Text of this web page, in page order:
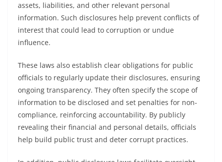
assets, liabilities, and other relevant personal
information. Such disclosures help prevent conflicts of
interest that could lead to corruption or undue
influence.
These laws also establish clear obligations for public
officials to regularly update their disclosures, ensuring
ongoing transparency. They often specify the scope of
information to be disclosed and set penalties for non-
compliance, reinforcing accountability. By publicly
revealing their financial and personal details, officials
help build public trust and deter corrupt practices.